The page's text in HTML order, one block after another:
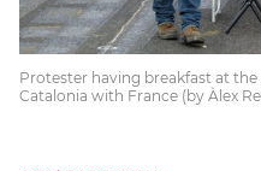
Protester having breakfast at
Catalonia with France (by Àlex